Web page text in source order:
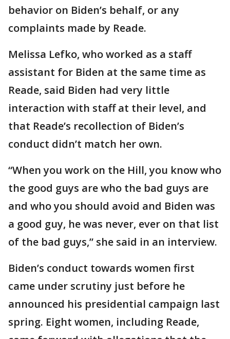
behavior on Biden’s behalf, or any
complaints made by Reade.
Melissa Lefko, who worked as a staff
assistant for Biden at the same time as
Reade, said Biden had very little
interaction with staff at their level, and
that Reade’s recollection of Biden’s
conduct didn’t match her own.
“When you work on the Hill, you know who
the good guys are who the bad guys are
and who you should avoid and Biden was
a good guy, he was never, ever on that list
of the bad guys,” she said in an interview.
Biden’s conduct towards women first
came under scrutiny just before he
announced his presidential campaign last
spring. Eight women, including Reade,